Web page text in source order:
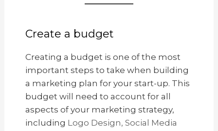
Create a budget
Creating a budget is one of the most
important steps to take when building
a marketing plan for your start-up. This
budget will need to account for all
aspects of your marketing strategy,
including Logo Design, Social Media